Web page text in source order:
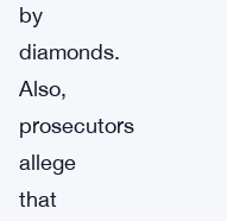
by
diamonds.
Also,
prosecutors
allege
that